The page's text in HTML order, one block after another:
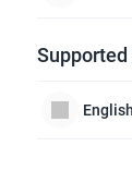
English